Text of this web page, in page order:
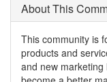
About This
This community is
products and
and new